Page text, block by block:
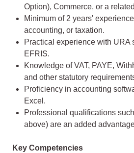
Option), Commerce, or a
Minimum of 2 years'
accounting, or taxation.
Practical experience with URA
EFRIS.
Knowledge of VAT, PAYE,
and other statutory
Proficiency in accounting
Excel.
Professional qualifications
above) are an added
Key Competencies